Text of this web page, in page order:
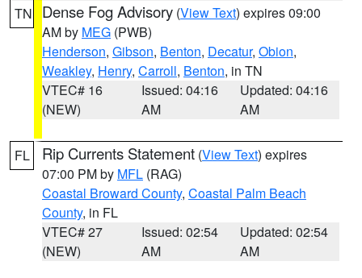
TN Dense Fog Advisory (View Text) expires 09:00
AM by MEG (PWB)
Henderson, Gibson, Benton, Decatur, Obion,
Weakley, Henry, Carroll, Benton, in TN
VTEC# 16
(NEW)
Issued: 04:16
AM
Updated: 04:16
AM
FL Rip Currents Statement (View Text) expires
07:00 PM by MFL (RAG)
Coastal Broward County, Coastal Palm Beach
County, in FL
VTEC# 27
(NEW)
Issued: 02:54
AM
Updated: 02:54
AM